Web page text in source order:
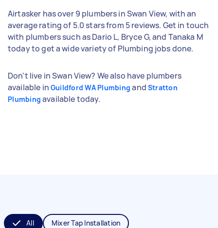
Airtasker has over 9 plumbers in Swan View, with an
average rating of 5.0 stars from 5 reviews. Get in touch
with plumbers such as Dario L, Bryce G, and Tanaka M
today to get a wide variety of Plumbing jobs done.
Don't live in Swan View? We also have plumbers
available in Guildford WA Plumbing and Stratton
Plumbing available today.
All Mixer Tap Installation